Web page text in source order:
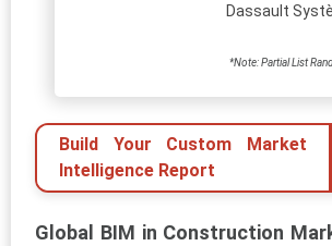
Dassault
*Note: Partial List
Build Your Custom Market
Intelligence Report
Global BIM in Construction